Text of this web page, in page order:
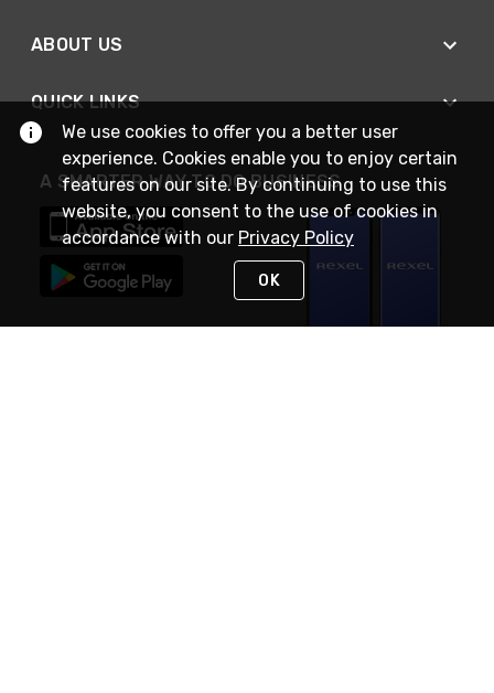
ABOUT US
QUICK LINKS
A SMARTER WAY TO DO BUSINESS
We use cookies to offer you a better user
experience. Cookies enable you to enjoy certain
features on our site. By continuing to use this
website, you consent to the use of cookies in
accordance with our Privacy Policy
OK